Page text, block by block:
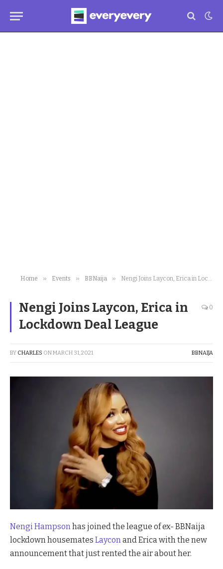
Home » Events » BBNaija » Nengi Joins Laycon, Erica in Lockdown Deal League
Nengi Joins Laycon, Erica in
Lockdown Deal League
0
BY CHARLES ONMARCH 31, 2021 BBNAIJA
Nengi Hampson has joined the league of ex- BBNaija
lockdown housemates Laycon and Erica with the new
announcement that just rented the air about her.